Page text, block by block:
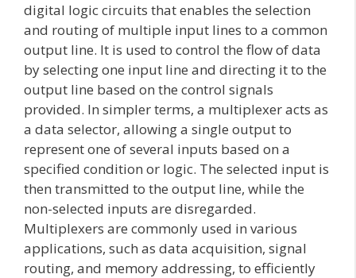
digital logic circuits that enables the selection
and routing of multiple input lines to a common
output line. It is used to control the flow of data
by selecting one input line and directing it to the
output line based on the control signals
provided. In simpler terms, a multiplexer acts as
a data selector, allowing a single output to
represent one of several inputs based on a
specified condition or logic. The selected input is
then transmitted to the output line, while the
non-selected inputs are disregarded.
Multiplexers are commonly used in various
applications, such as data acquisition, signal
routing, and memory addressing, to efficiently